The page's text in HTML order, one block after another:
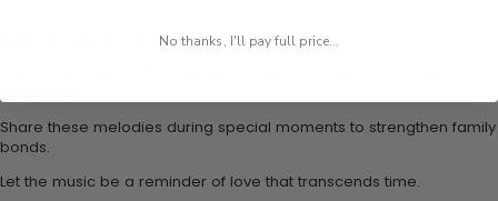
Perfect Occasions for This Tribute
Share these melodies during special moments to strengthen family
bonds.
Let the music be a reminder of love that transcends time.
No thanks, I'll pay full price...